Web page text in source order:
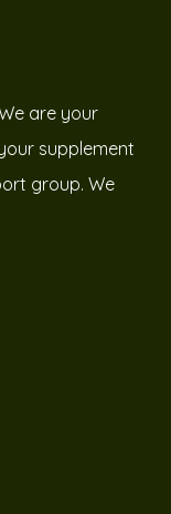
are your
supplement
group. We